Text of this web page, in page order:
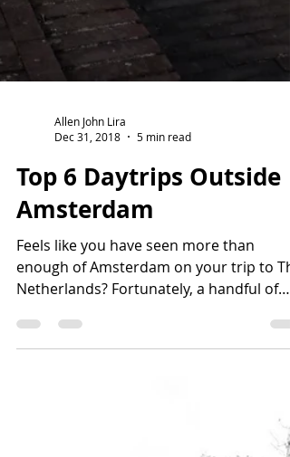
Dec 31, 2018
5 min read
Top 6 Daytrips Outside
Amsterdam
Feels like you have seen more than
Netherlands? Fortunately, a handful of
quaint cities are...